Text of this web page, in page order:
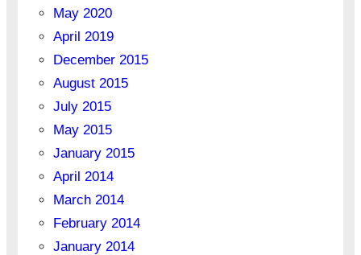
May 2020
April 2019
December 2015
August 2015
July 2015
May 2015
January 2015
April 2014
March 2014
February 2014
January 2014